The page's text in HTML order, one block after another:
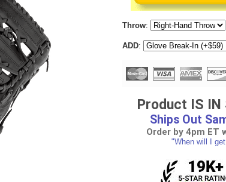
Throw:
ADD:
Product IS IN
Ships Out
Order by 4pm ET
"When will I